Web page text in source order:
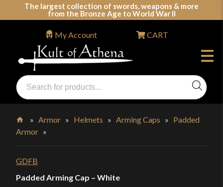
The largest collection of swords, weapons & more
from the Bronze Age to World War II
Swords, Shields, Medieval Weapons, LARP & Clothing
Products
search
My Account CART
Home
»Armor » Helmets »Arming Caps » Padded
Armor »
GDFB
Padded Arming Cap – White